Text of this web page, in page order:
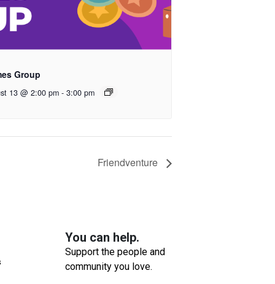
Group
13 @ 2:00 pm - 3:00 pm
Friendventure
You can help.
Support the people and
community you love.